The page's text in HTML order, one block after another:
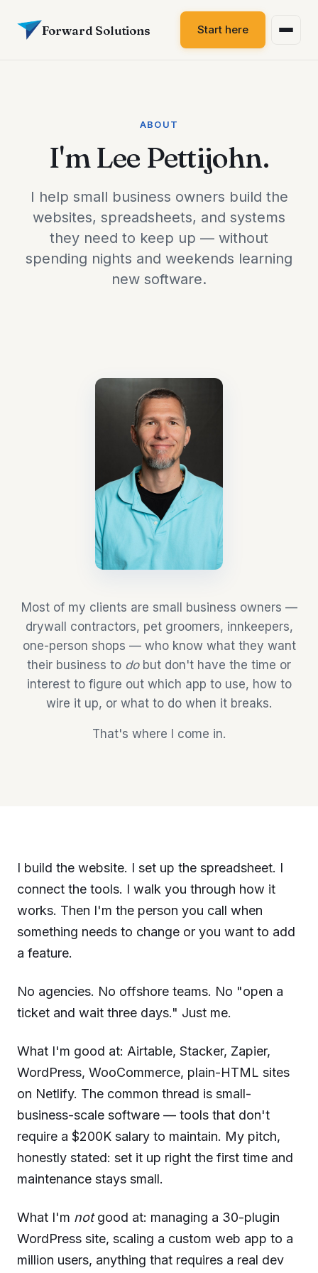
Forward Solutions Start here
ABOUT
I'm Lee Pettijohn.
I help small business owners build the
websites, spreadsheets, and systems
they need to keep up — without
spending nights and weekends learning
new software.
Most of my clients are small business owners —
drywall contractors, pet groomers, innkeepers,
one-person shops — who know what they want
their business to dobut don't have the time or
interest to figure out which app to use, how to
wire it up, or what to do when it breaks.
That's where I come in.
I build the website. I set up the spreadsheet. I
connect the tools. I walk you through how it
works. Then I'm the person you call when
something needs to change or you want to add
a feature.
No agencies. No offshore teams. No "open a
ticket and wait three days." Just me.
What I'm good at: Airtable, Stacker, Zapier,
WordPress, WooCommerce, plain-HTML sites
on Netlify. The common thread is small-
business-scale software — tools that don't
require a $200K salary to maintain. My pitch,
honestly stated: set it up right the first time and
maintenance stays small.
What I'm notgood at: managing a 30-plugin
WordPress site, scaling a custom web app to a
million users, anything that requires a real dev